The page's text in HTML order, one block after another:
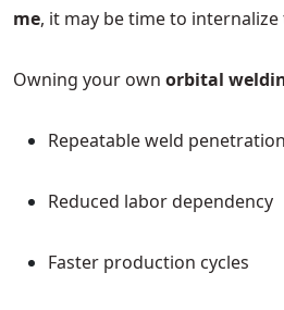
me, it may be time to internalize
Owning your own orbital
Repeatable weld penetration
Reduced labor dependency
Faster production cycles